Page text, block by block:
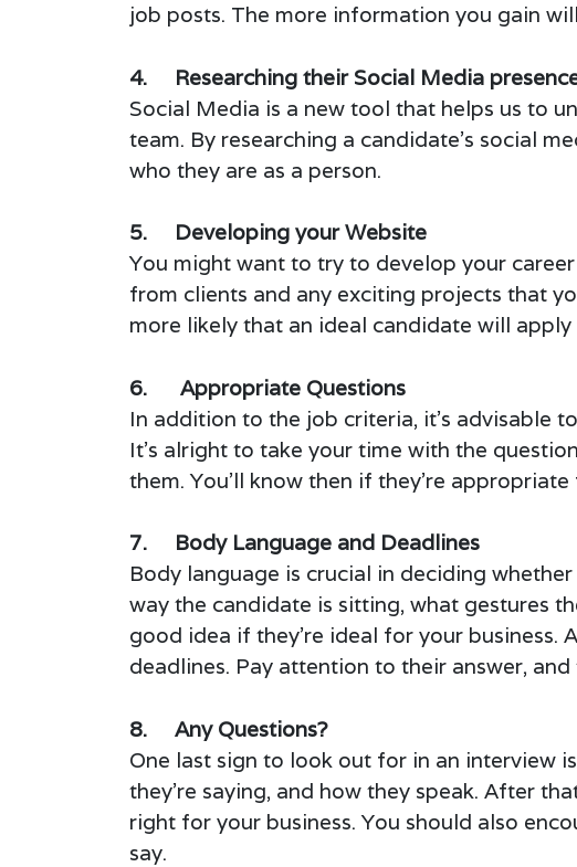
job posts. The more information you gain
4. Researching their Social Media
Social Media is a new tool that helps us to
team. By researching a candidate’s social
who they are as a person.
5. Developing your Website
You might want to try to develop your
from clients and any exciting projects that
more likely that an ideal candidate will
6. Appropriate Questions
In addition to the job criteria, it’s advisable
It’s alright to take your time with the
them. You’ll know then if they’re
7. Body Language and Deadlines
Body language is crucial in deciding
way the candidate is sitting, what gestures
good idea if they’re ideal for your
deadlines. Pay attention to their answer,
8. Any Questions?
One last sign to look out for in an interview
they’re saying, and how they speak. After
right for your business. You should also
say.